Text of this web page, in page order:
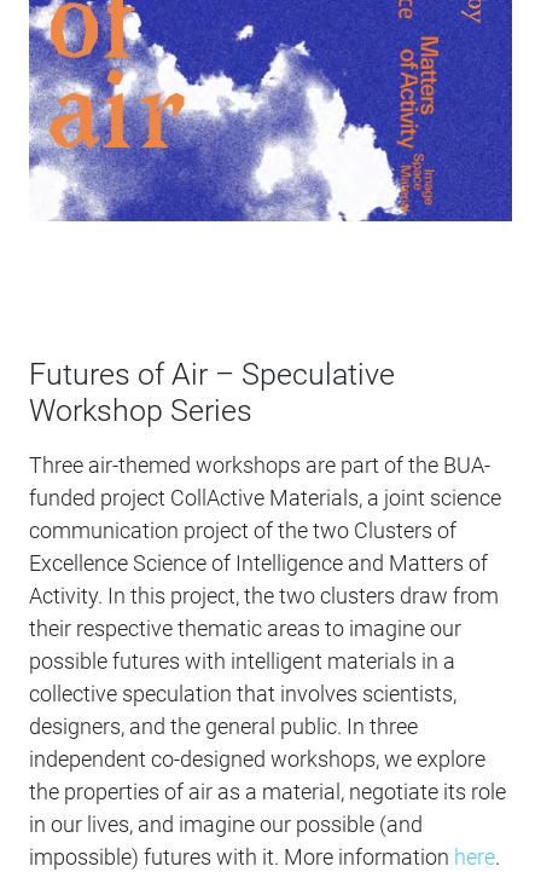
Futures of Air – Speculative
Workshop Series
Three air-themed workshops are part of the BUA-
funded project CollActive Materials, a joint science
communication project of the two Clusters of
Excellence Science of Intelligence and Matters of
Activity. In this project, the two clusters draw from
their respective thematic areas to imagine our
possible futures with intelligent materials in a
collective speculation that involves scientists,
designers, and the general public. In three
independent co-designed workshops, we explore
the properties of air as a material, negotiate its role
in our lives, and imagine our possible (and
impossible) futures with it. More information here.